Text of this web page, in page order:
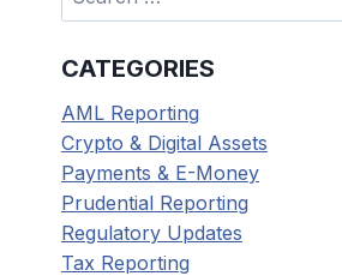
for:
CATEGORIES
AML Reporting
Crypto & Digital Assets
Payments & E-Money
Prudential Reporting
Regulatory Updates
Tax Reporting